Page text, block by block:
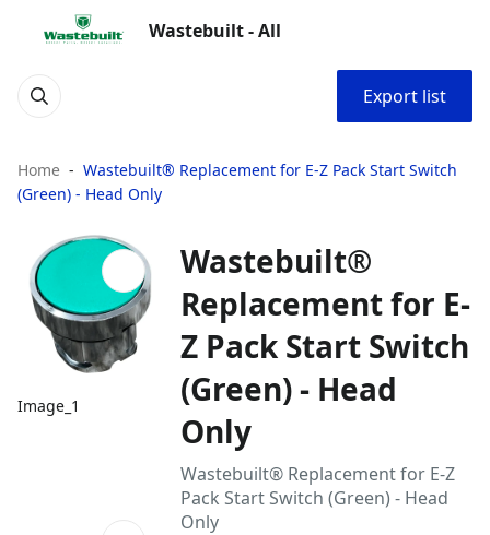
Wastebuilt - All
Export list
Home
Wastebuilt® Replacement for E-Z Pack Start Switch
(Green) - Head Only
Image_1
Wastebuilt®
Replacement for E-
Z Pack Start Switch
(Green) - Head
Only
Wastebuilt® Replacement for E-Z
Pack Start Switch (Green) - Head
Only